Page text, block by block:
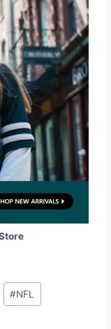
#NFL